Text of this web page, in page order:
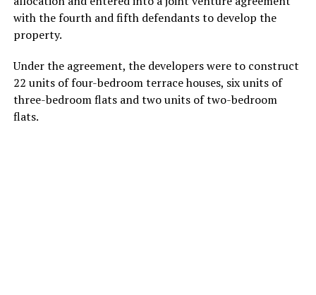
with the fourth and fifth defendants to develop the
property.
Under the agreement, the developers were to construct
22 units of four-bedroom terrace houses, six units of
three-bedroom flats and two units of two-bedroom
flats.